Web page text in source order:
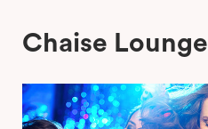
Chaise Lounge